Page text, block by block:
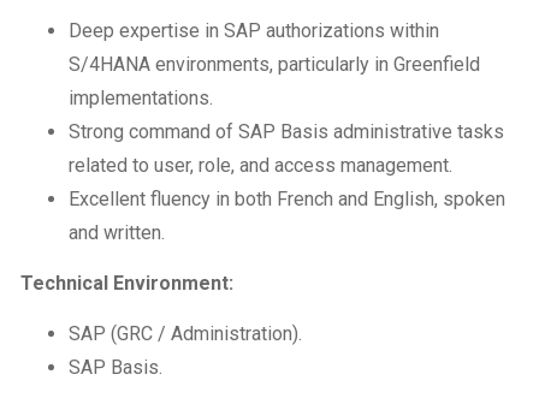
Deep expertise in SAP authorizations within
S/4HANA environments, particularly in Greenfield
implementations.
Strong command of SAP Basis administrative tasks
related to user, role, and access management.
Excellent fluency in both French and English, spoken
and written.
Technical Environment:
SAP (GRC / Administration).
SAP Basis.